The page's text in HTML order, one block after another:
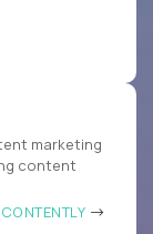
marketing
content